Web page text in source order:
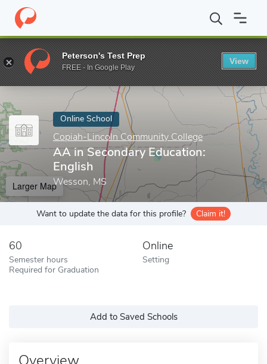
Home Online Schools Copiah-Lincoln Community College AA
Enter a keyword
Online School
Copiah-Lincoln Community College
AA in Secondary Education:
English
Wesson, MS
Larger Map
Want to update the data for this profile? Claim it!
60
Semester hours
Required for Graduation
Online
Setting
Add to Saved Schools
Overview
Peterson's Test Prep
FREE - In Google Play
View